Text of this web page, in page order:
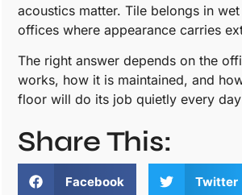
acoustics matter. Tile belongs in
offices where appearance carries
The right answer depends on the
works, how it is maintained, and
floor will do its job quietly every
Share This:
Facebook Twitter